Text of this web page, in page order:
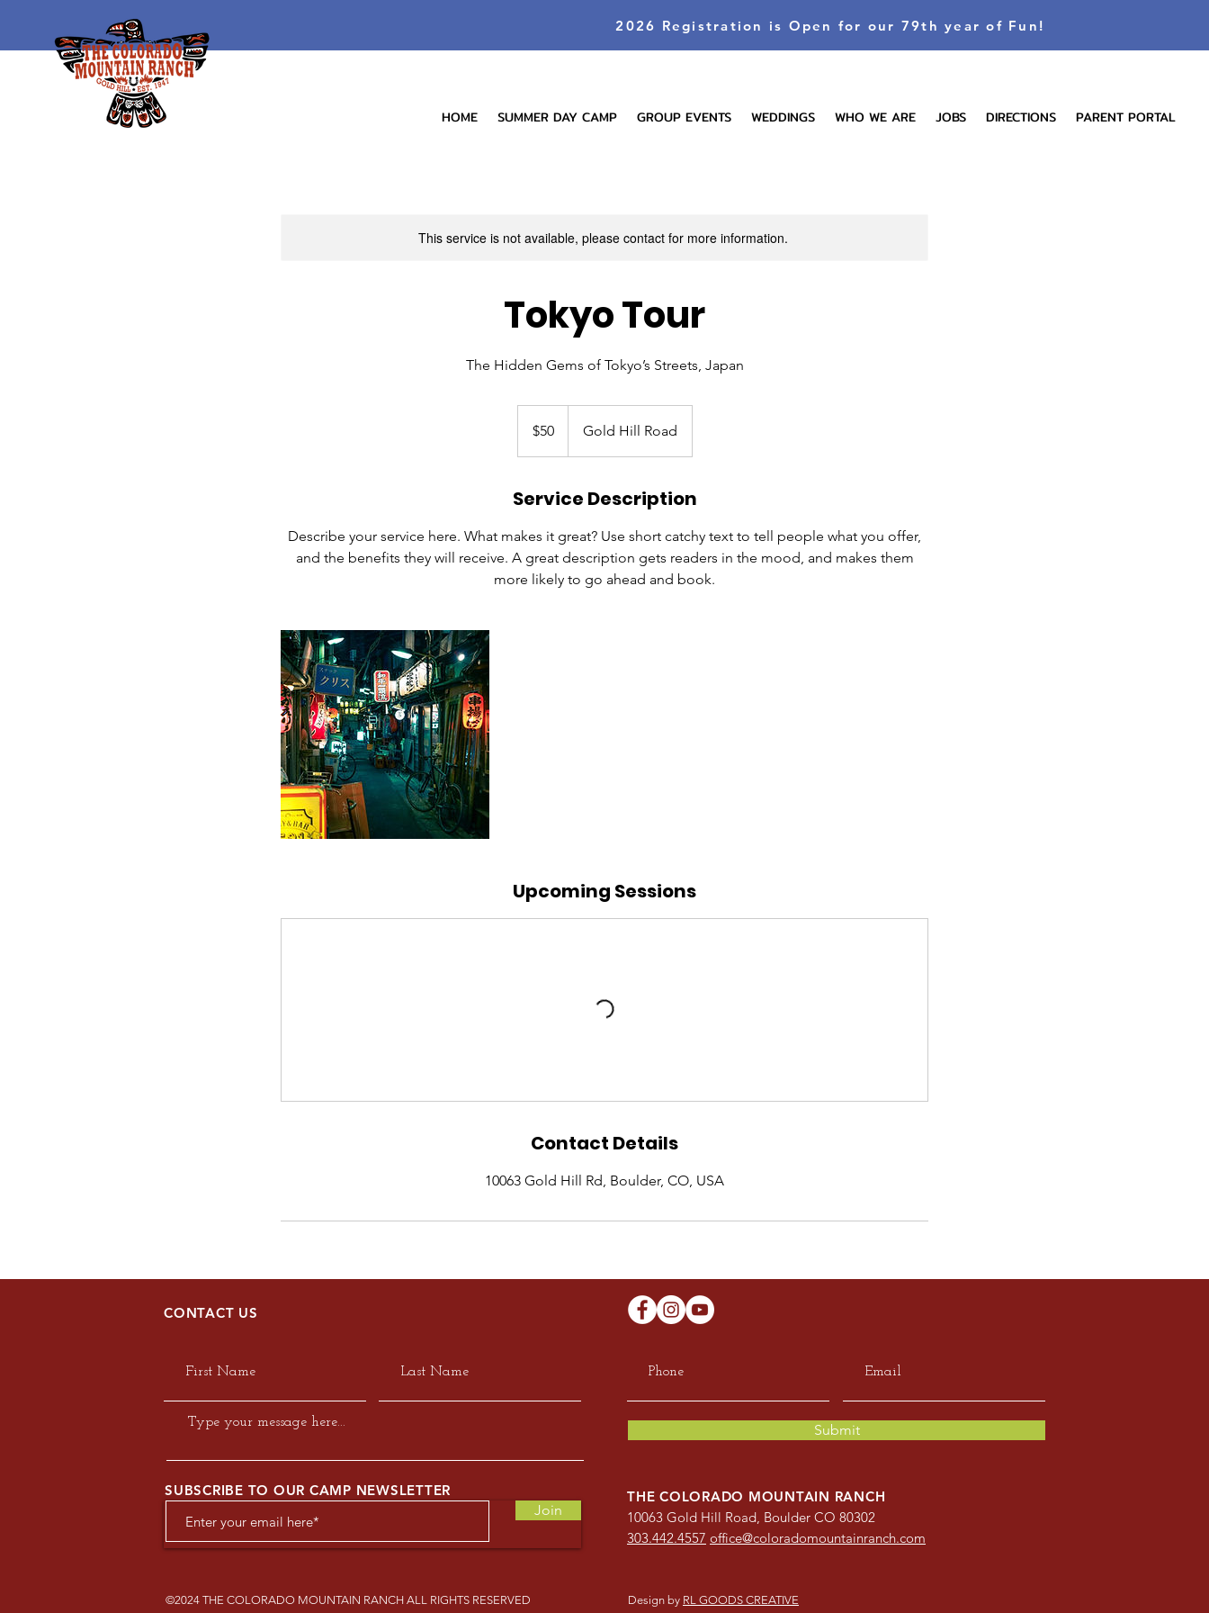
HOME SUMMER DAY CAMP GROUP EVENTS WEDDINGS WHO WE ARE JOBS DIRECTIONS PARENT PORTAL
2026 Registration is Open for our 79th year of Fun!
This service is not available, please contact for more information.
Tokyo Tour
The Hidden Gems of Tokyo’s Streets, Japan
dollars$50 Gold Hill Road
Service Description
Describe your service here. What makes it great? Use short catchy text to tell people what you offer,
and the benefits they will receive. A great description gets readers in the mood, and makes them
more likely to go ahead and book.
Upcoming Sessions
Contact Details
10063 Gold Hill Rd, Boulder, CO, USA
CONTACT US
Submit
SUBSCRIBE TO OUR CAMP NEWSLETTER
Join
THE COLORADO MOUNTAIN RANCH
10063 Gold Hill Road, Boulder CO 80302
303.442.4557 office@coloradomountainranch.com
©2024 THE COLORADO MOUNTAIN RANCH ALL RIGHTS RESERVED Design by RL GOODS CREATIVE